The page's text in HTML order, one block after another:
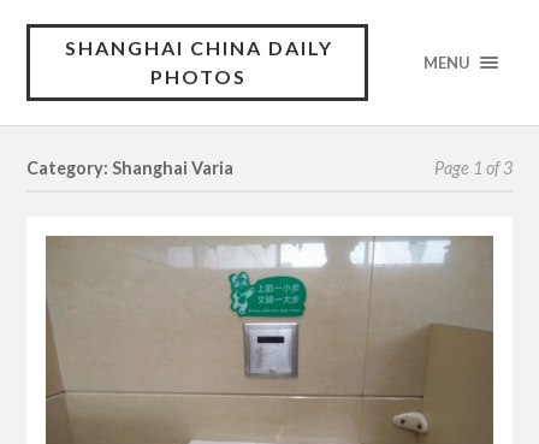
SHANGHAI CHINA DAILY
PHOTOS
MENU
Category: Shanghai Varia Page 1 of 3